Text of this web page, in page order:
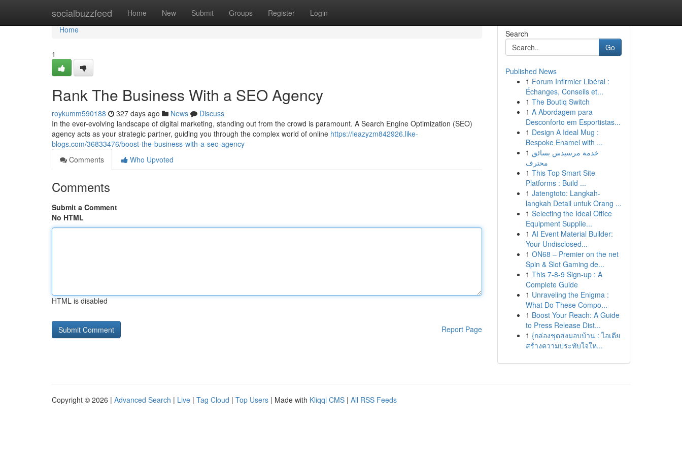
socialbuzzfeed Home New Submit Groups Register Login
Home
Home
1
Rank The Business With a SEO Agency
roykumm590188 327 days ago News
Discuss
In the ever-evolving landscape of digital marketing, standing out from the crowd is paramount. A Search Engine Optimization (SEO)
agency acts as your strategic partner, guiding you through the complex world of online https://leazyzm842926.like-
blogs.com/36833476/boost-the-business-with-a-seo-agency
Comments
Who Upvoted
Comments
Submit a Comment
No HTML
HTML is disabled
Report Page
Search
Go
Published News
1 Forum Infirmier Libéral :
Échanges, Conseils et...
1 The Boutiq Switch
1 A Abordagem para
Desconforto em Esportistas...
1 Design A Ideal Mug :
Bespoke Enamel with ...
1 خدمة مرسيدس بسائق
محترف
1 This Top Smart Site
Platforms : Build ...
1 Jatengtoto: Langkah-
langkah Detail untuk Orang ...
1 Selecting the Ideal Office
Equipment Supplie...
1 AI Event Material Builder:
Your Undisclosed...
1 ON68 – Premier on the net
Spin & Slot Gaming de...
1 This 7-8-9 Sign-up : A
Complete Guide
1 Unraveling the Enigma :
What Do These Compo...
1 Boost Your Reach: A Guide
to Press Release Dist...
1 {กล่องชุดส่งมอบบ้าน : ไอเดีย
สร้างความประทับใจให...
Copyright © 2026 | Advanced Search | Live | Tag Cloud | Top Users | Made with Kliqqi CMS | All RSS Feeds